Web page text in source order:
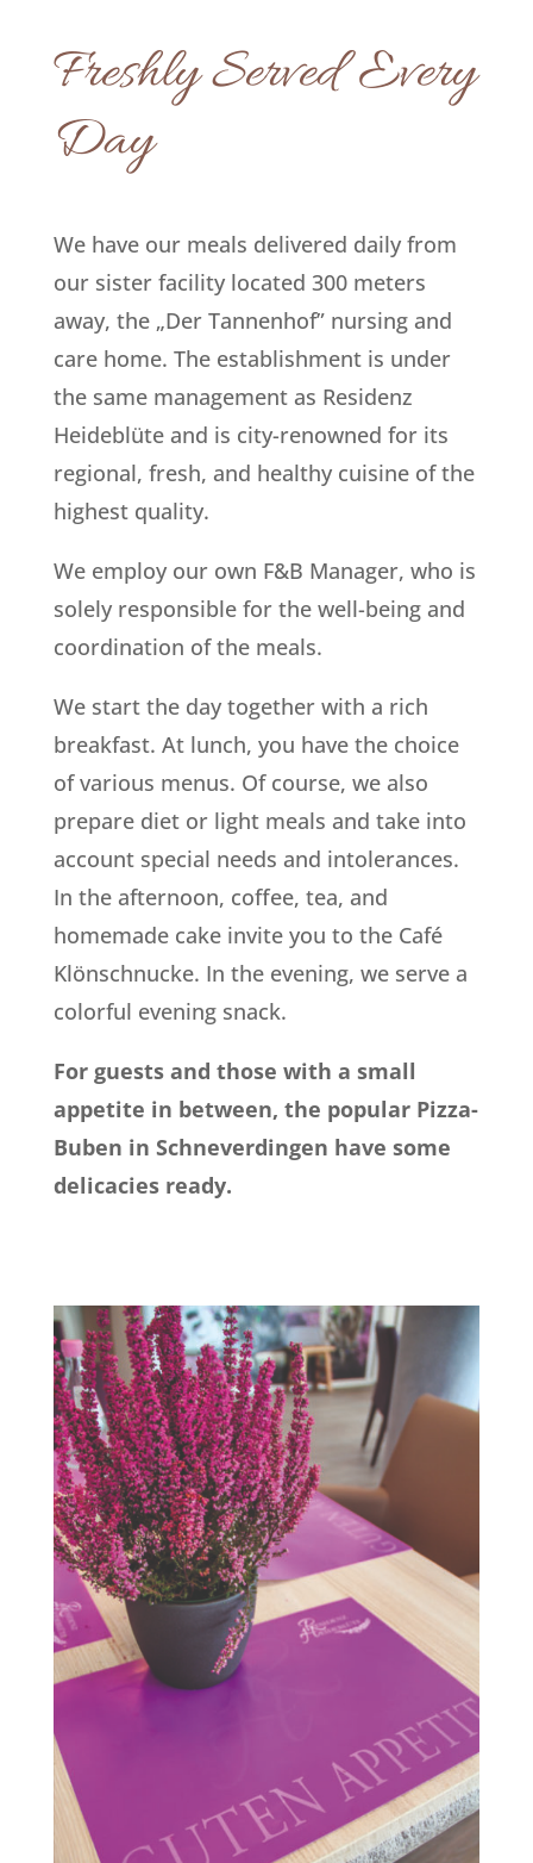
Freshly Served Every
Day
We have our meals delivered daily from
our sister facility located 300 meters
away, the „Der Tannenhof” nursing and
care home. The establishment is under
the same management as Residenz
Heideblüte and is city-renowned for its
regional, fresh, and healthy cuisine of the
highest quality.
We employ our own F&B Manager, who is
solely responsible for the well-being and
coordination of the meals.
We start the day together with a rich
breakfast. At lunch, you have the choice
of various menus. Of course, we also
prepare diet or light meals and take into
account special needs and intolerances.
In the afternoon, coffee, tea, and
homemade cake invite you to the Café
Klönschnucke. In the evening, we serve a
colorful evening snack.
For guests and those with a small
appetite in between, the popular Pizza-
Buben in Schneverdingen have some
delicacies ready.